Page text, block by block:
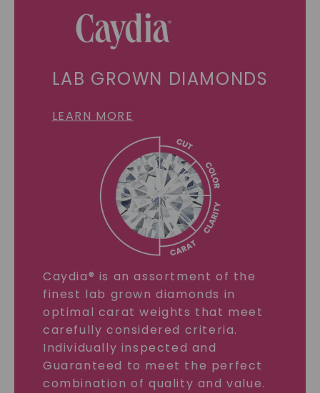
LAB GROWN DIAMONDS
LEARN MORE
Caydia® is an assortment of the
finest lab grown diamonds in
optimal carat weights that meet
carefully considered criteria.
Individually inspected and
Guaranteed to meet the perfect
combination of quality and value.